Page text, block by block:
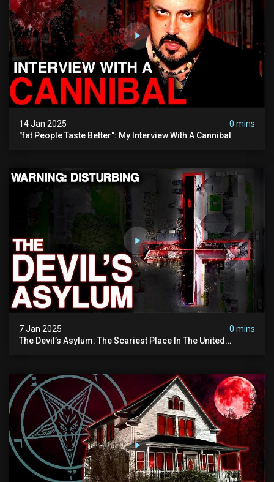
14 Jan 2025
0 mins
"fat People Taste Better": My Interview With A Cannibal
7 Jan 2025
0 mins
The Devil’s Asylum: The Scariest Place In The United